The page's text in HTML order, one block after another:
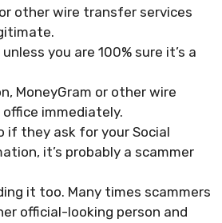
other wire transfer services
you are 100% sure it’s a
MoneyGram or other wire
immediately.
if they ask for your Social
it’s probably a scammer
it too. Many times scammers
official-looking person and